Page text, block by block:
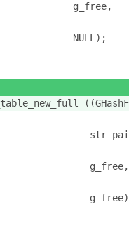
g_free,
NULL);
g_free,